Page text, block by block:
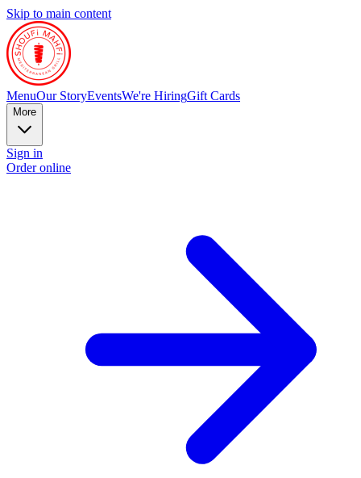
Skip to main content
MenuOur StoryEventsWe're HiringGift Cards
More
Sign in
Order online